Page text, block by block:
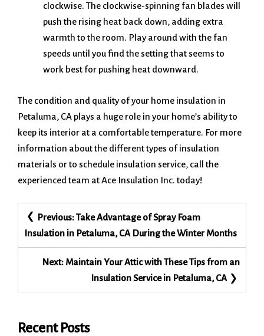
clockwise. The clockwise-spinning fan blades will
push the rising heat back down, adding extra
warmth to the room. Play around with the fan
speeds until you find the setting that seems to
work best for pushing heat downward.
The condition and quality of your home insulation in
Petaluma, CA plays a huge role in your home’s ability to
keep its interior at a comfortable temperature. For more
information about the different types of insulation
materials or to schedule insulation service, call the
experienced team at Ace Insulation Inc. today!
Post
navigation
Previous:Take Advantage of Spray Foam
Insulation in Petaluma, CA During the Winter Months
Next: Maintain Your Attic with These Tips from an
Insulation Service in Petaluma, CA
Recent Posts